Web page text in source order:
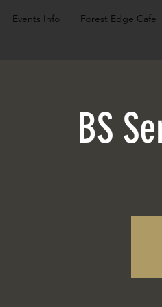
Events Info Forest Edge Cafe
BS